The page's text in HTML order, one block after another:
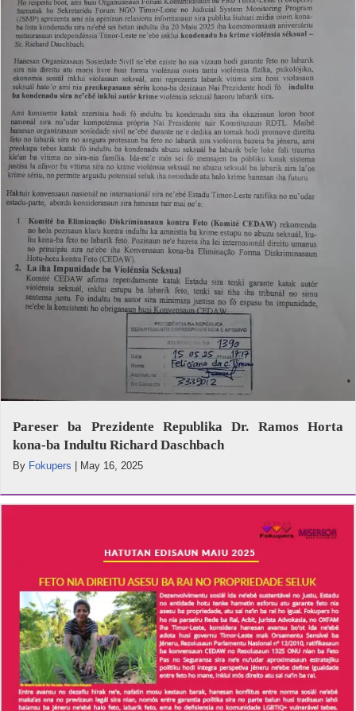
Pareser ba Prezidente Republika Dr. Ramos Horta
kona-ba Indultu Richard Daschbach
By Fokupers May 16, 2025